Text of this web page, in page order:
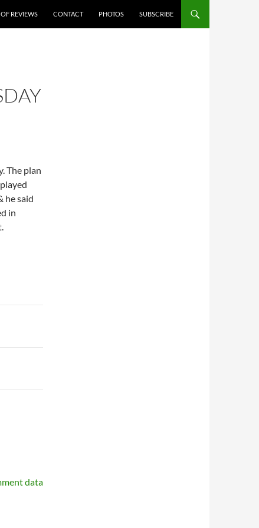
REVIEWS CONTACT PHOTOS SUBSCRIBE
The plan
he said
in
data